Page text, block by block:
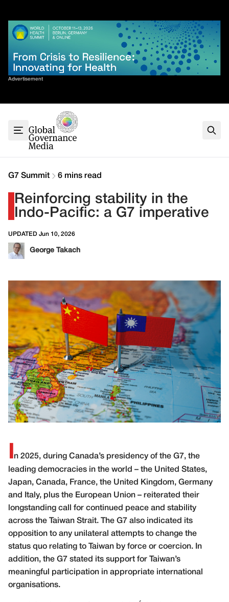
content
Advertisement
Sort By
G7
G20
Climate
Contact
G7 Summit 6 mins read
Reinforcing stability in the
Indo-Pacific: a G7 imperative
UPDATED Jun 10, 2026
George Takach
n 2025, during Canada’s presidency of the G7, the
leading democracies in the world – the United States,
Japan, Canada, France, the United Kingdom, Germany
and Italy, plus the European Union – reiterated their
longstanding call for continued peace and stability
across the Taiwan Strait. The G7 also indicated its
opposition to any unilateral attempts to change the
status quo relating to Taiwan by force or coercion. In
addition, the G7 stated its support for Taiwan’s
meaningful participation in appropriate international
organisations.